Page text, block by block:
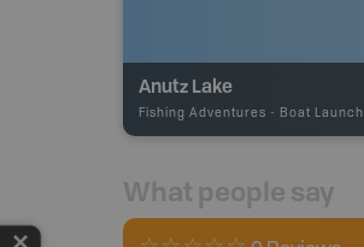
Anutz Lake
Fishing Adventures - Boat Launch
What people say